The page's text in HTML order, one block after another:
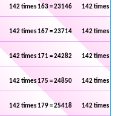
142 times 163 = 23146 142 times
142 times 167 = 23714 142 times
142 times 171 = 24282 142 times
142 times 175 = 24850 142 times
142 times 179 = 25418 142 times